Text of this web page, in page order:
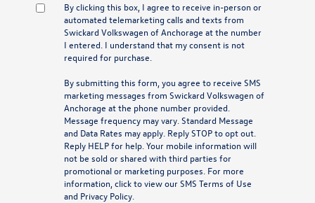
By clicking this box, I agree to receive in-person or
automated telemarketing calls and texts from
Swickard Volkswagen of Anchorage at the number
I entered. I understand that my consent is not
required for purchase.
By submitting this form, you agree to receive SMS
marketing messages from Swickard Volkswagen of
Anchorage at the phone number provided.
Message frequency may vary. Standard Message
and Data Rates may apply. Reply STOP to opt out.
Reply HELP for help. Your mobile information will
not be sold or shared with third parties for
promotional or marketing purposes. For more
information, click to view ourSMS Terms of Use
and Privacy Policy.